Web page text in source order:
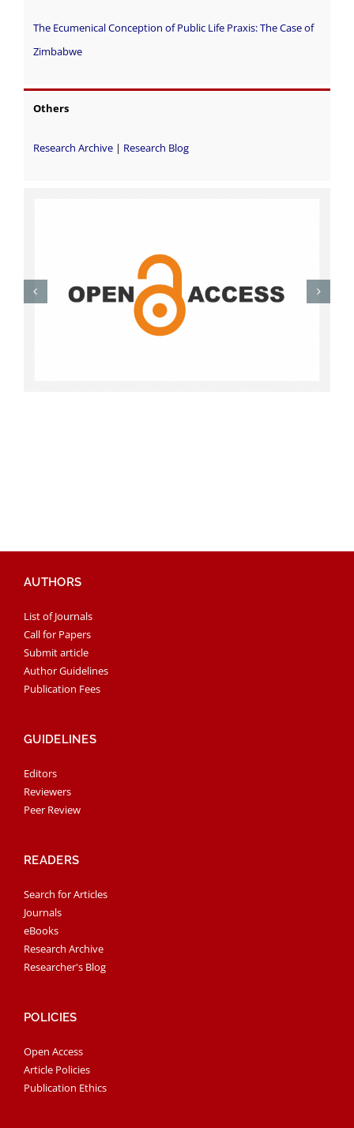
The Ecumenical Conception of Public Life Praxis: The Case of
Zimbabwe
Others
Research Archive| Research Blog
AUTHORS
List of Journals
Call for Papers
Submit article
Author Guidelines
Publication Fees
GUIDELINES
Editors
Reviewers
Peer Review
READERS
Search for Articles
Journals
eBooks
Research Archive
Researcher's Blog
POLICIES
Open Access
Article Policies
Publication Ethics